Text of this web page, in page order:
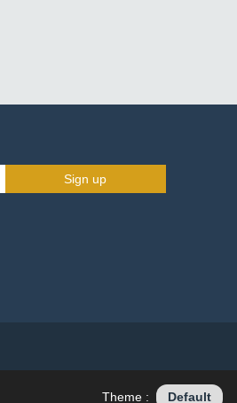
Sign up
Theme : Default